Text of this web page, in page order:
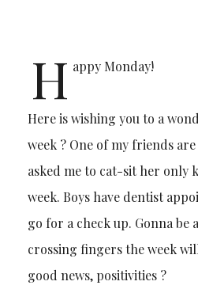
H appy Monday!
Here is wishing you to a
week ? One of my friends
asked me to cat-sit her only
week. Boys have dentist
go for a check up. Gonna be
crossing fingers the week
good news, positivities ?